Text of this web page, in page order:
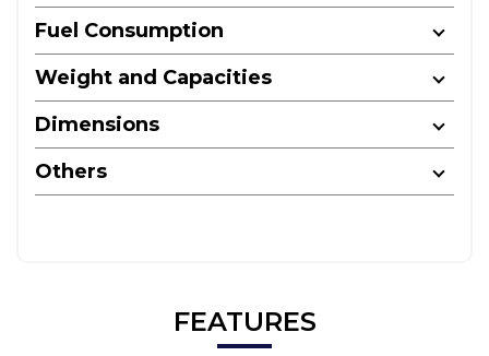
Fuel Consumption
Weight and Capacities
Dimensions
Others
FEATURES